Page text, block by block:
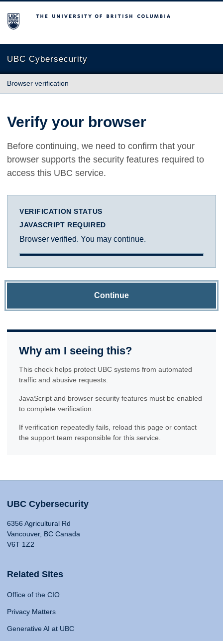
The University of British Columbia
UBC Cybersecurity
Browser verification
Verify your browser
Before continuing, we need to confirm that your
browser supports the security features required to
access this UBC service.
VERIFICATION STATUS
JAVASCRIPT REQUIRED
Browser verified. You may continue.
Continue
Why am I seeing this?
This check helps protect UBC systems from automated
traffic and abusive requests.
JavaScript and browser security features must be enabled
to complete verification.
If verification repeatedly fails, reload this page or contact
the support team responsible for this service.
UBC Cybersecurity
6356 Agricultural Rd
Vancouver, BC Canada
V6T 1Z2
Related Sites
Office of the CIO
Privacy Matters
Generative AI at UBC